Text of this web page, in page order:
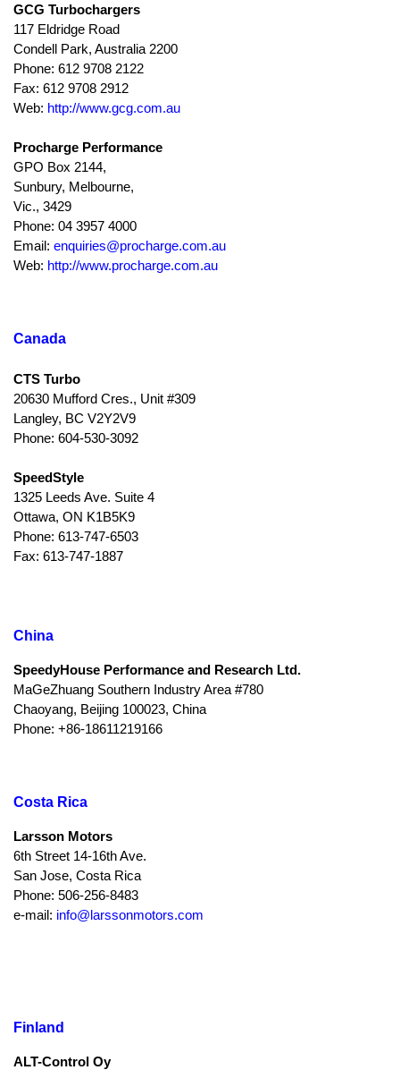
GCG Turbochargers
117 Eldridge Road
Condell Park, Australia 2200
Phone: 612 9708 2122
Fax: 612 9708 2912
Web: http://www.gcg.com.au
Procharge Performance
GPO Box 2144,
Sunbury, Melbourne,
Vic., 3429
Phone: 04 3957 4000
Email: enquiries@procharge.com.au
Web: http://www.procharge.com.au
Canada
CTS Turbo
20630 Mufford Cres., Unit #309
Langley, BC V2Y2V9
Phone: 604-530-3092
SpeedStyle
1325 Leeds Ave. Suite 4
Ottawa, ON K1B5K9
Phone: 613-747-6503
Fax: 613-747-1887
China
SpeedyHouse Performance and Research Ltd.
MaGeZhuang Southern Industry Area #780
Chaoyang, Beijing 100023, China
Phone: +86-18611219166
Costa Rica
Larsson Motors
6th Street 14-16th Ave.
San Jose, Costa Rica
Phone: 506-256-8483
e-mail: info@larssonmotors.com
Finland
ALT-Control Oy